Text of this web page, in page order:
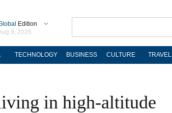
Edition
9, 2026
TECHNOLOGY BUSINESS CULTURE TRAVEL
in high-altitude